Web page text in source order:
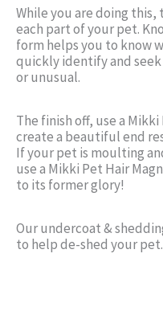
While you are doing
each part of your pet.
form helps you to know
quickly identify and
or unusual.
The finish off, use a
create a beautiful end
If your pet is moulting
use a Mikki Pet Hair
to its former glory!
Our undercoat &
to help de-shed your pet.